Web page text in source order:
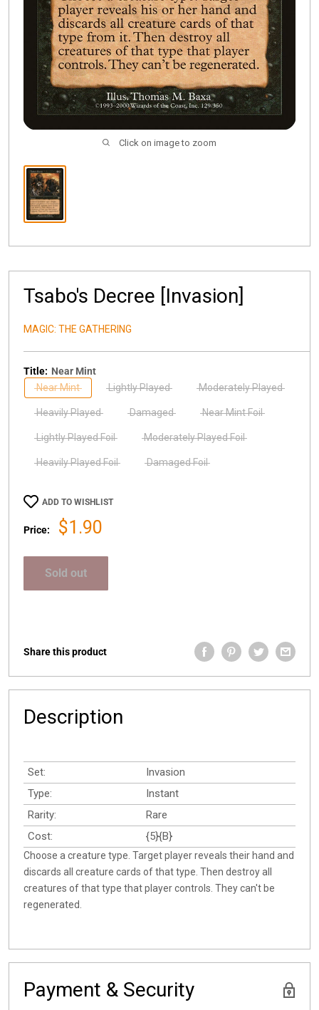
Click on image to zoom
Tsabo's Decree [Invasion]
MAGIC: THE GATHERING
Title: Near Mint
Near Mint
Lightly Played Moderately Played
Heavily Played Damaged Near Mint Foil
Lightly Played Foil Moderately Played Foil
Heavily Played Foil Damaged Foil
ADD TO WISHLIST
Price:
Sale
$1.90
Sold out
Share this product
Description
Set:
Invasion
Type:
Instant
Rarity:
Rare
Cost:
{5}{B}
Choose a creature type. Target player reveals their hand and
discards all creature cards of that type. Then destroy all
creatures of that type that player controls. They can't be
regenerated.
Payment & Security